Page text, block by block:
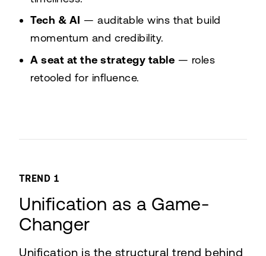
Tech & AI — auditable wins that build
momentum and credibility.
A seat at the strategy table — roles
retooled for influence.
TREND 1
Unification as a Game-
Changer
Unification is the structural trend behind